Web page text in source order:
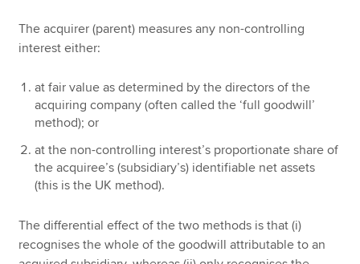
The acquirer (parent) measures any non-controlling
interest either:
at fair value as determined by the directors of the
acquiring company (often called the ‘full goodwill’
method); or
at the non-controlling interest’s proportionate share of
the acquiree’s (subsidiary’s) identifiable net assets
(this is the UK method).
The differential effect of the two methods is that (i)
recognises the whole of the goodwill attributable to an